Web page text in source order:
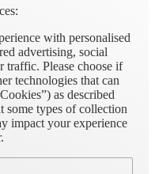
with personalised
advertising, social
traffic. Please choose if
technologies that can
as described
some types of collection
impact your experience